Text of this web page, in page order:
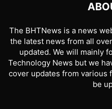
The BHTNews is a news
the latest news from all
updated. We will mainly
Technology News but we
cover updates from various
be